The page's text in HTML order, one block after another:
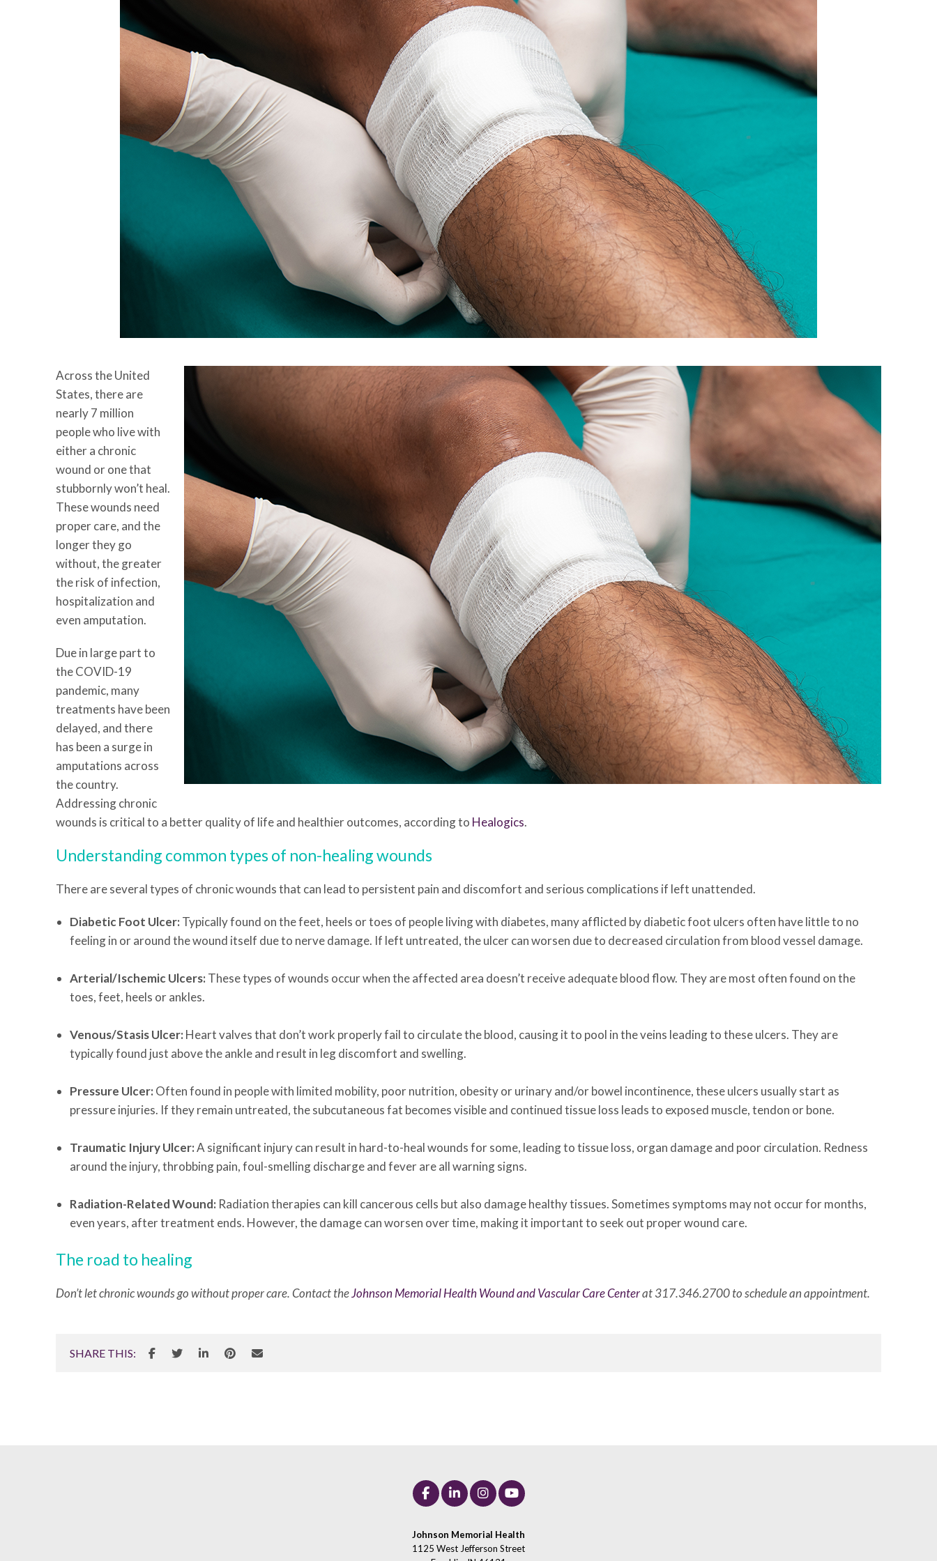
Across the United
States, there are
nearly 7 million
people who live with
either a chronic
wound or one that
stubbornly won’t heal.
These wounds need
proper care, and the
longer they go
without, the greater
the risk of infection,
hospitalization and
even amputation.
Due in large part to
the COVID-19
pandemic, many
treatments have been
delayed, and there
has been a surge in
amputations across
the country.
Addressing chronic
wounds is critical to a better quality of life and healthier outcomes, according to Healogics.
Understanding common types of non-healing wounds
There are several types of chronic wounds that can lead to persistent pain and discomfort and serious complications if left unattended.
Diabetic Foot Ulcer: Typically found on the feet, heels or toes of people living with diabetes, many afflicted by diabetic foot ulcers often have little to no
feeling in or around the wound itself due to nerve damage. If left untreated, the ulcer can worsen due to decreased circulation from blood vessel damage.
Arterial/Ischemic Ulcers: These types of wounds occur when the affected area doesn’t receive adequate blood flow. They are most often found on the
toes, feet, heels or ankles.
Venous/Stasis Ulcer: Heart valves that don’t work properly fail to circulate the blood, causing it to pool in the veins leading to these ulcers. They are
typically found just above the ankle and result in leg discomfort and swelling.
Pressure Ulcer: Often found in people with limited mobility, poor nutrition, obesity or urinary and/or bowel incontinence, these ulcers usually start as
pressure injuries. If they remain untreated, the subcutaneous fat becomes visible and continued tissue loss leads to exposed muscle, tendon or bone.
Traumatic Injury Ulcer:A significant injury can result in hard-to-heal wounds for some, leading to tissue loss, organ damage and poor circulation. Redness
around the injury, throbbing pain, foul-smelling discharge and fever are all warning signs.
Radiation-Related Wound: Radiation therapies can kill cancerous cells but also damage healthy tissues. Sometimes symptoms may not occur for months,
even years, after treatment ends. However, the damage can worsen over time, making it important to seek out proper wound care.
The road to healing
Don’t let chronic wounds go without proper care. Contact theJohnson Memorial Health Wound and Vascular Care Centerat 317.346.2700 to schedule an appointment.
SHARE THIS:
Johnson Memorial Health
1125 West Jefferson Street